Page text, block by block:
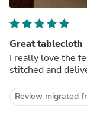
Great tablecloth
I really love the
stitched and
Review migrated